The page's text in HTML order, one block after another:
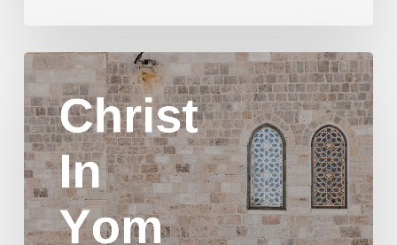
Christ
in
Yom
Kippur
Part
2